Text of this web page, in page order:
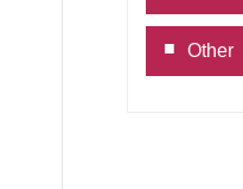
Other